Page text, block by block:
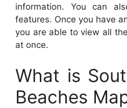
information. You can
features. Once you have
you are able to view all
at once.
What is
Beaches